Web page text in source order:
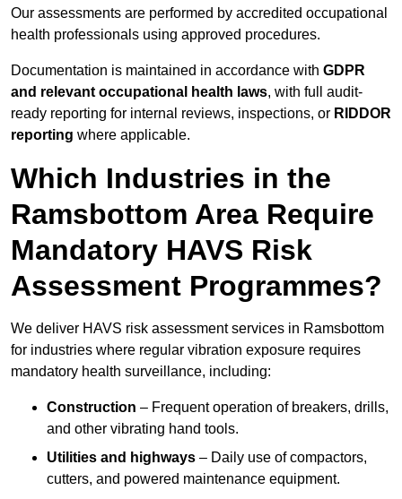
Our assessments are performed by accredited occupational
health professionals using approved procedures.
Documentation is maintained in accordance with GDPR
and relevant occupational health laws, with full audit-
ready reporting for internal reviews, inspections, or RIDDOR
reporting where applicable.
Which Industries in the
Ramsbottom Area Require
Mandatory HAVS Risk
Assessment Programmes?
We deliver HAVS risk assessment services in Ramsbottom
for industries where regular vibration exposure requires
mandatory health surveillance, including:
Construction – Frequent operation of breakers, drills,
and other vibrating hand tools.
Utilities and highways – Daily use of compactors,
cutters, and powered maintenance equipment.